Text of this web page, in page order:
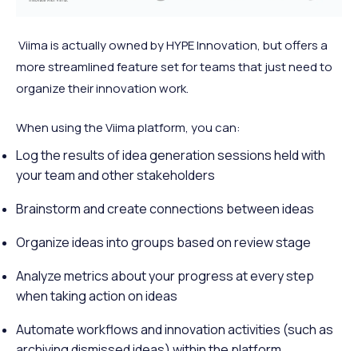
Viima is actually owned by HYPE Innovation, but offers a
more streamlined feature set for teams that just need to
organize their innovation work.
When using the Viima platform, you can:
Log the results of idea generation sessions held with
your team and other stakeholders
Brainstorm and create connections between ideas
Organize ideas into groups based on review stage
Analyze metrics about your progress at every step
when taking action on ideas
Automate workflows and innovation activities (such as